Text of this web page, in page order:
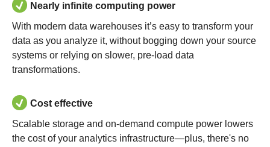
Nearly infinite computing power
With modern data warehouses it’s easy to transform your
data as you analyze it, without bogging down your source
systems or relying on slower, pre-load data
transformations.
Cost effective
Scalable storage and on-demand compute power lowers
the cost of your analytics infrastructure—plus, there's no